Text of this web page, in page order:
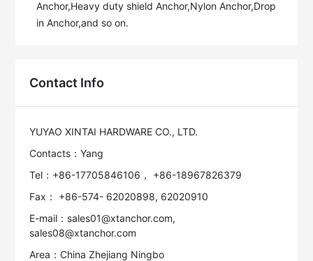
Anchor,Heavy duty shield Anchor,Nylon Anchor,Drop
in Anchor,and so on.
Contact Info
YUYAO XINTAI HARDWARE CO., LTD.
Contacts：Yang
Tel：+86-17705846106， +86-18967826379
Fax： +86-574- 62020898, 62020910
E-mail：sales01@xtanchor.com,
sales08@xtanchor.com
Area：China Zhejiang Ningbo